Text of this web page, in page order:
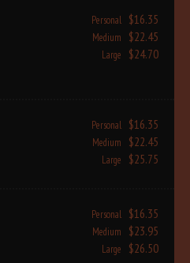
Personal $16.35
Medium $22.45
Large $24.70
Personal $16.35
Medium $22.45
Large $25.75
Personal $16.35
Medium $23.95
Large $26.50